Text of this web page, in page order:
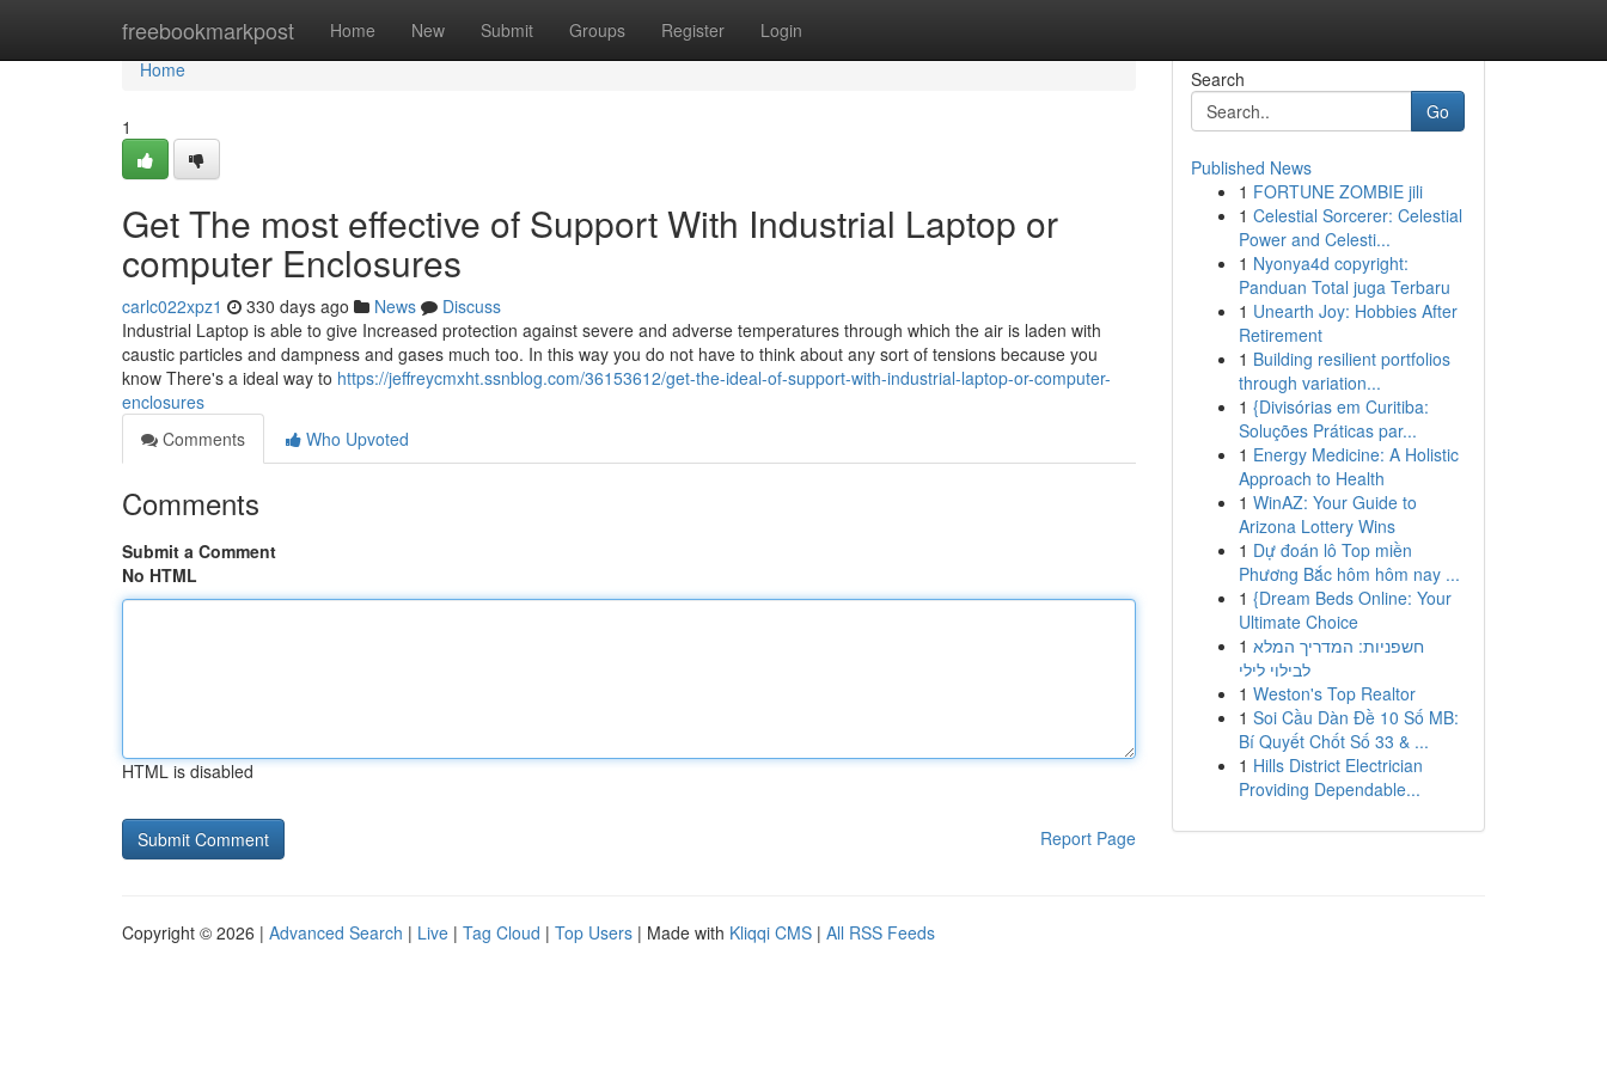
freebookmarkpost Home New Submit Groups Register Login
Home
Home
1
Get The most effective of Support With Industrial Laptop or
computer Enclosures
carlc022xpz1 330 days ago News
Discuss
Industrial Laptop is able to give Increased protection against severe and adverse temperatures through which the air is laden with
caustic particles and dampness and gases much too. In this way you do not have to think about any sort of tensions because you
know There's a ideal way to https://jeffreycmxht.ssnblog.com/36153612/get-the-ideal-of-support-with-industrial-laptop-or-computer-
enclosures
Comments
Who Upvoted
Comments
Submit a Comment
No HTML
HTML is disabled
Report Page
Search
Go
Published News
1 FORTUNE ZOMBIE jili
1 Celestial Sorcerer: Celestial
Power and Celesti...
1 Nyonya4d copyright:
Panduan Total juga Terbaru
1 Unearth Joy: Hobbies After
Retirement
1 Building resilient portfolios
through variation...
1 {Divisórias em Curitiba:
Soluções Práticas par...
1 Energy Medicine: A Holistic
Approach to Health
1 WinAZ: Your Guide to
Arizona Lottery Wins
1 Dự đoán lô Top miền
Phương Bắc hôm hôm nay ...
1 {Dream Beds Online: Your
Ultimate Choice
1 חשפניות: המדריך המלא
לבילוי לילי
1 Weston's Top Realtor
1 Soi Cầu Dàn Đề 10 Số MB:
Bí Quyết Chốt Số 33 & ...
1 Hills District Electrician
Providing Dependable...
Copyright © 2026 | Advanced Search | Live | Tag Cloud | Top Users | Made with Kliqqi CMS | All RSS Feeds